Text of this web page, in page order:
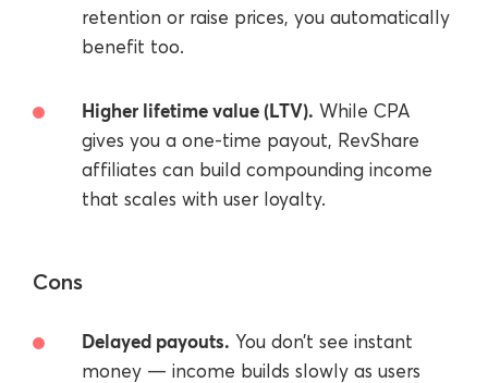
retention or raise prices, you automatically
benefit too.
Higher lifetime value (LTV). While CPA
gives you a one-time payout, RevShare
affiliates can build compounding income
that scales with user loyalty.
Cons
Delayed payouts. You don’t see instant
money — income builds slowly as users